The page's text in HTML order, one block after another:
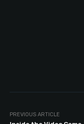
PREVIOUS ARTICLE